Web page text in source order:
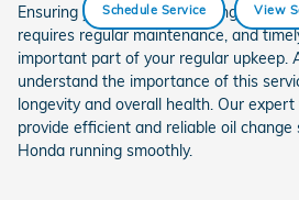
Schedule Service View
Ensuring your Honda is running at its
requires regular maintenance, and
important part of your regular upkeep.
understand the importance of this
longevity and overall health. Our
provide efficient and reliable oil
Honda running smoothly.